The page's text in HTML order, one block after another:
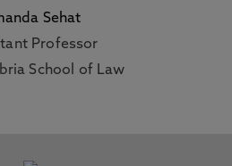
Sehat
Professor
School of Law